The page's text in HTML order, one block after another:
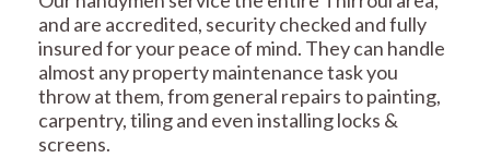
and are accredited, security checked and fully
insured for your peace of mind. They can handle
almost any property maintenance task you
throw at them, from general repairs to painting,
carpentry, tiling and even installing locks &
screens.